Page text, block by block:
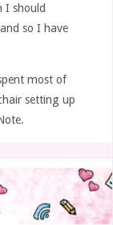
I should
so I have
most of
setting up